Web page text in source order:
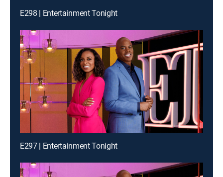
E298 | Entertainment Tonight
E297 | Entertainment Tonight